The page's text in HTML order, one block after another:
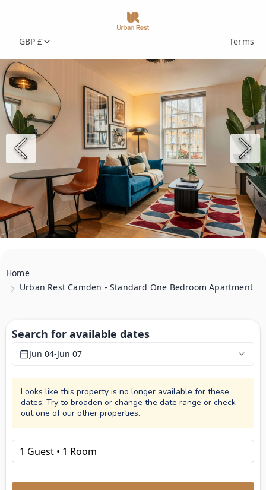
GBP £ Terms
Home
Urban Rest Camden - Standard One Bedroom Apartment
Search for available dates
Jun 04-Jun 07
Looks like this property is no longer available for these
dates. Try to broaden or change the date range or check
out one of our other properties.